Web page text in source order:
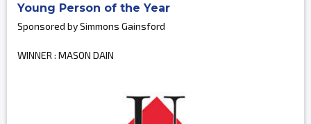
Young Person of the Year
Sponsored by Simmons Gainsford
WINNER : MASON DAIN